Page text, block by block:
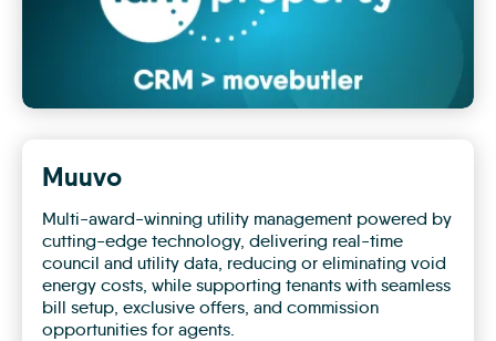
Muuvo
Multi-award-winning utility management powered by
cutting-edge technology, delivering real-time
council and utility data, reducing or eliminating void
energy costs, while supporting tenants with seamless
bill setup, exclusive offers, and commission
opportunities for agents.